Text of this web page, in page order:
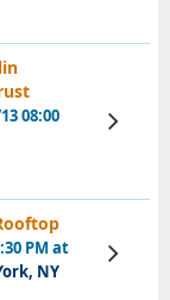
08:00
View
Tickets
PM at
NY
View
Tickets